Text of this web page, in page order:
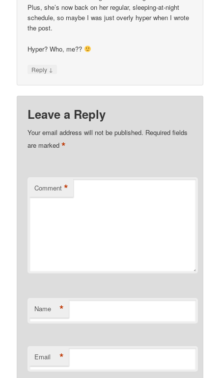
Plus, she’s now back on her regular, sleeping-at-night
schedule, so maybe I was just overly hyper when I wrote
the post.
Hyper? Who, me??
Reply ↓
Leave a Reply
Your email address will not be published. Required fields
are marked*
Comment *
Name *
Email *